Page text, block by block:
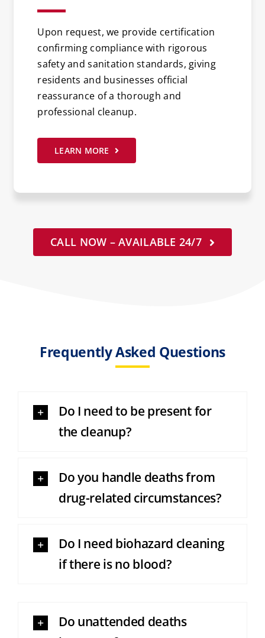
Upon request, we provide certification
confirming compliance with rigorous
safety and sanitation standards, giving
residents and businesses official
reassurance of a thorough and
professional cleanup.
LEARN MORE
CALL NOW – AVAILABLE 24/7
Frequently Asked Questions
Do I need to be present for
the cleanup?
Do you handle deaths from
drug-related circumstances?
Do I need biohazard cleaning
if there is no blood?
Do unattended deaths